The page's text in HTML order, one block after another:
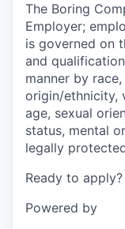
The Boring
Employer;
is governed on
and
manner by
origin/ethnicity,
age, sexual
status, mental
legally
Ready to apply?
Powered by